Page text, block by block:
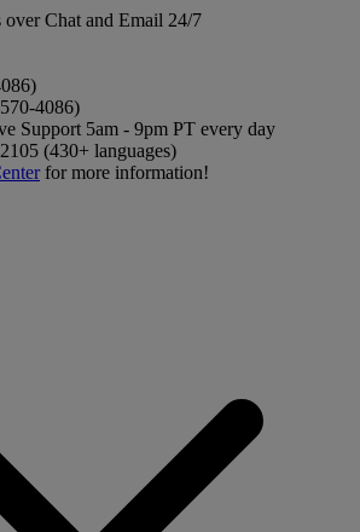
Chat and Email 24/7
4086)
Support 5am - 9pm PT every day
(430+ languages)
for more information!